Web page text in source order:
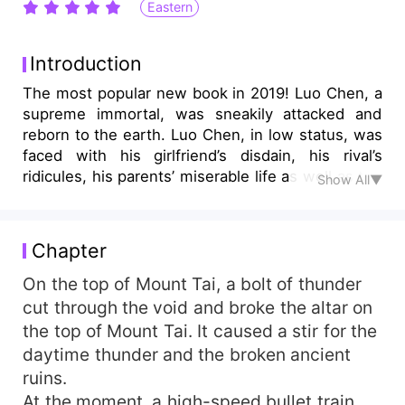
Eastern
Introduction
The most popular new book in 2019! Luo Chen, a
supreme immortal, was sneakily attacked and
reborn to the earth. Luo Chen, in low status, was
faced with his girlfriend’s disdain, his rival’s
ridicules, his parents’ miserable life as well as the
fate and stood at the peak of the world, telling
everyone that he, Luo Chen, had been here.
Show All▼
Chapter
On the top of Mount Tai, a bolt of thunder
cut through the void and broke the altar on
the top of Mount Tai. It caused a stir for the
daytime thunder and the broken ancient
ruins.